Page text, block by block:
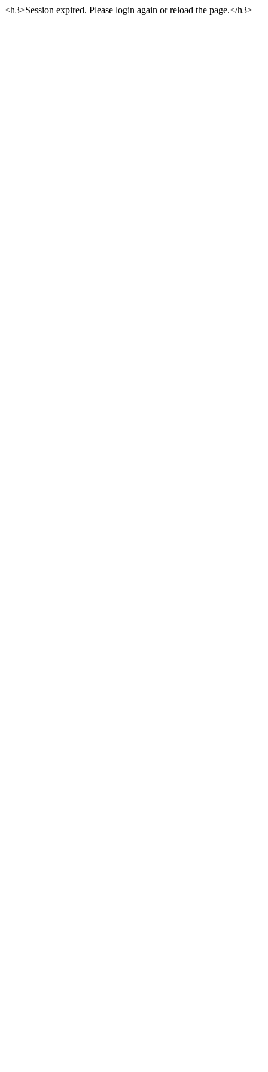
<h3>Session expired. Please login again or reload the page.</h3>